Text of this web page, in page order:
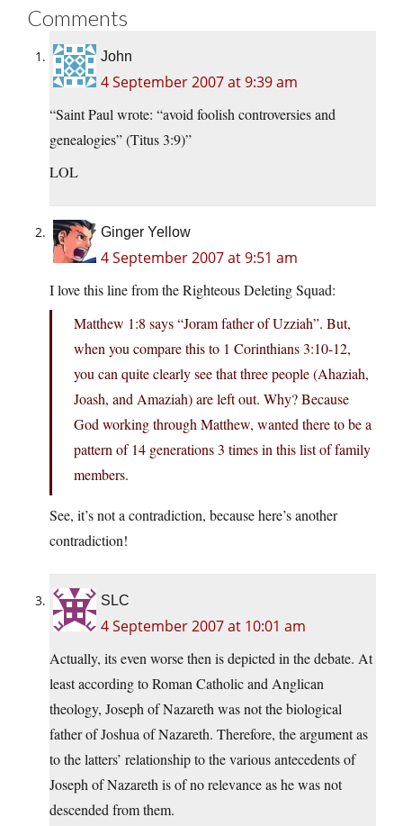
Comments
John
4 September 2007 at 9:39 am
“Saint Paul wrote: “avoid foolish controversies and
genealogies” (Titus 3:9)”
LOL
Ginger Yellow
4 September 2007 at 9:51 am
I love this line from the Righteous Deleting Squad:
Matthew 1:8 says “Joram father of Uzziah”. But,
when you compare this to 1 Corinthians 3:10-12,
you can quite clearly see that three people (Ahaziah,
Joash, and Amaziah) are left out. Why? Because
God working through Matthew, wanted there to be a
pattern of 14 generations 3 times in this list of family
members.
See, it’s not a contradiction, because here’s another
contradiction!
SLC
4 September 2007 at 10:01 am
Actually, its even worse then is depicted in the debate. At
least according to Roman Catholic and Anglican
theology, Joseph of Nazareth was not the biological
father of Joshua of Nazareth. Therefore, the argument as
to the latters’ relationship to the various antecedents of
Joseph of Nazareth is of no relevance as he was not
descended from them.